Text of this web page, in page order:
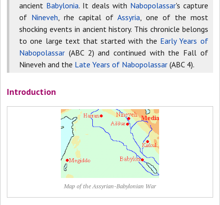
ancient Babylonia. It deals with Nabopolassar's capture
of Nineveh, rhe capital of Assyria, one of the most
shocking events in ancient history. This chronicle belongs
to one large text that started with the Early Years of
Nabopolassar (ABC 2) and continued with the Fall of
Nineveh and the Late Years of Nabopolassar (ABC 4).
Introduction
Map of the Assyrian-Babylonian War